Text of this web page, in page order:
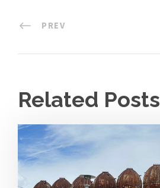
PREV
Related Posts